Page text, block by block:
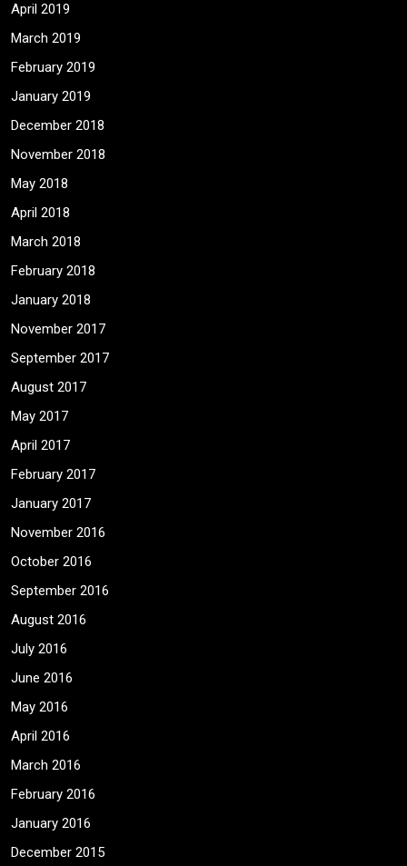
April 2019
March 2019
February 2019
January 2019
December 2018
November 2018
May 2018
April 2018
March 2018
February 2018
January 2018
November 2017
September 2017
August 2017
May 2017
April 2017
February 2017
January 2017
November 2016
October 2016
September 2016
August 2016
July 2016
June 2016
May 2016
April 2016
March 2016
February 2016
January 2016
December 2015